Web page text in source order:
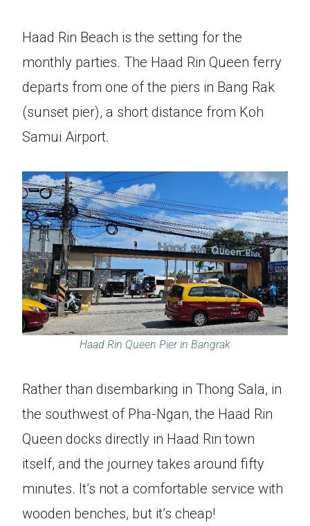
Haad Rin Beach is the setting for the
monthly parties. The Haad Rin Queen ferry
departs from one of the piers in Bang Rak
(sunset pier), a short distance from Koh
Samui Airport.
Haad Rin Queen Pier in Bangrak
Rather than disembarking in Thong Sala, in
the southwest of Pha-Ngan, the Haad Rin
Queen docks directly in Haad Rin town
itself, and the journey takes around fifty
minutes. It’s not a comfortable service with
wooden benches, but it’s cheap!